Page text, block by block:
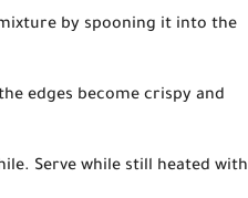
by spooning it into the
edges become crispy and
Serve while still heated with